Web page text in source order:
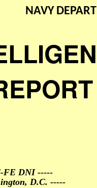
NAVY
FE DNI -----
D.C. -----